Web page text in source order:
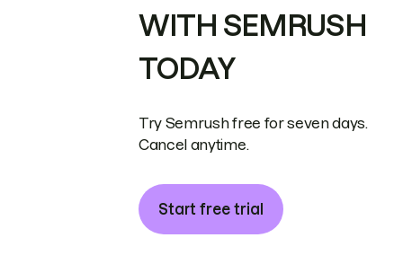
WITH SEMRUSH
TODAY
Try Semrush free for seven days.
Cancel anytime.
Start free trial